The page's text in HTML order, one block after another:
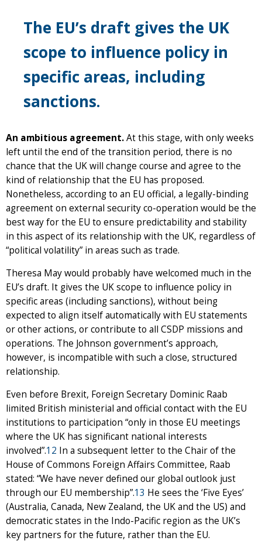
The EU’s draft gives the UK
scope to influence policy in
specific areas, including
sanctions.
An ambitious agreement.At this stage, with only weeks
left until the end of the transition period, there is no
chance that the UK will change course and agree to the
kind of relationship that the EU has proposed.
Nonetheless, according to an EU official, a legally-binding
agreement on external security co-operation would be the
best way for the EU to ensure predictability and stability
in this aspect of its relationship with the UK, regardless of
“political volatility” in areas such as trade.
Theresa May would probably have welcomed much in the
EU’s draft. It gives the UK scope to influence policy in
specific areas (including sanctions), without being
expected to align itself automatically with EU statements
or other actions, or contribute to all CSDP missions and
operations. The Johnson government’s approach,
however, is incompatible with such a close, structured
relationship.
Even before Brexit, Foreign Secretary Dominic Raab
limited British ministerial and official contact with the EU
institutions to participation “only in those EU meetings
where the UK has significant national interests
involved”.12 In a subsequent letter to the Chair of the
House of Commons Foreign Affairs Committee, Raab
stated: “We have never defined our global outlook just
through our EU membership”.13 He sees the ‘Five Eyes’
(Australia, Canada, New Zealand, the UK and the US) and
democratic states in the Indo-Pacific region as the UK’s
key partners for the future, rather than the EU.